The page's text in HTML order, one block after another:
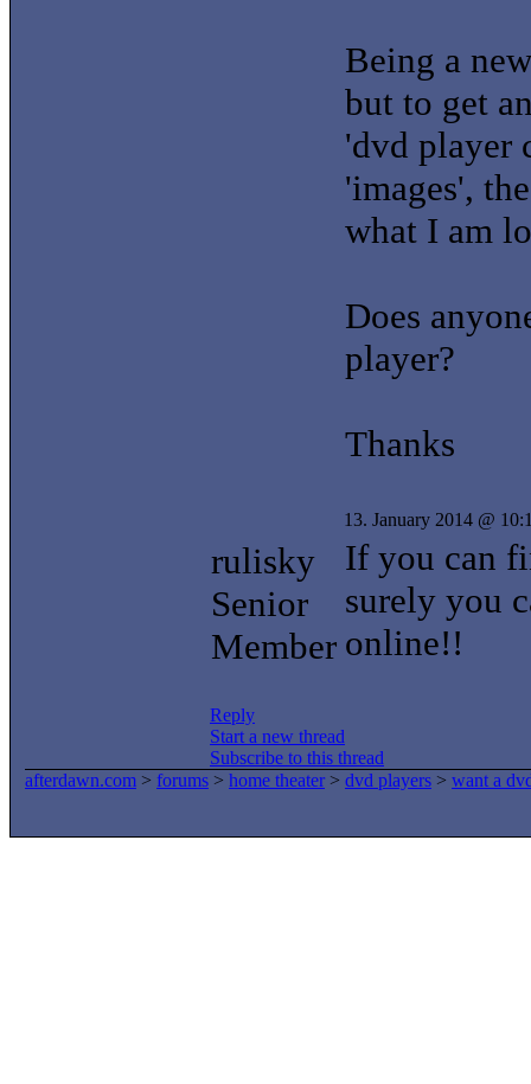
Being a
but to get
'dvd player
'images',
what I am
Does
player?
Thanks
rulisky
Senior
Member
13. January 2014 @
If you can
surely you
online!!
Reply
Start a new thread
Subscribe to this thread
afterdawn.com > forums > home theater > dvd players > want a